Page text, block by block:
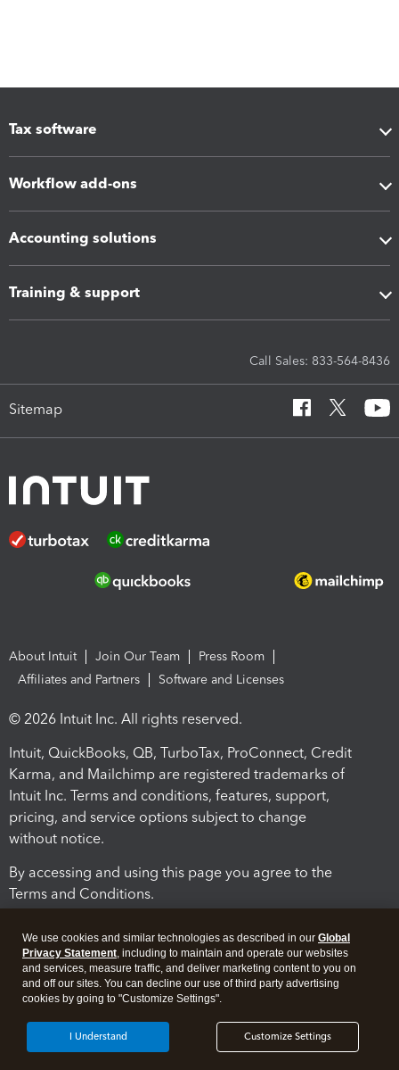
Tax software
Workflow add-ons
Accounting solutions
Training & support
Call Sales: 833-564-8436
Sitemap
About Intuit Join Our Team
Press Room
Affiliates and Partners
Software and Licenses
© 2026 Intuit Inc. All rights reserved.
Intuit, QuickBooks, QB, TurboTax, ProConnect, Credit
Karma, and Mailchimp are registered trademarks of
Intuit Inc. Terms and conditions, features, support,
pricing, and service options subject to change
without notice.
By accessing and using this page you agree to the
Terms and Conditions.
Legal Security
We use cookies and similar technologies as described in our Global
Privacy Statement, including to maintain and operate our websites
and services, measure traffic, and deliver marketing content to you on
and off our sites. You can decline our use of third party advertising
cookies by going to "Customize Settings".
Customize Settings
I Understand